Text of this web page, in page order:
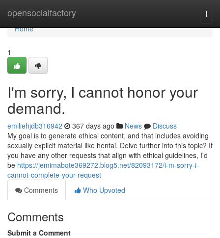
opensocialfactory
Home
Home
1
I'm sorry, I cannot honor your
demand.
emiliehjdb316942 367 days ago News
Discuss
My goal is to generate ethical content, and that includes avoiding
sexually explicit material like hentai. Delve further into this topic? If
you have any other requests that align with ethical guidelines, I'd
be https://jemimabqte369272.blog5.net/82093172/i-m-sorry-i-
cannot-complete-your-request
Comments
Who Upvoted
Comments
Submit a Comment